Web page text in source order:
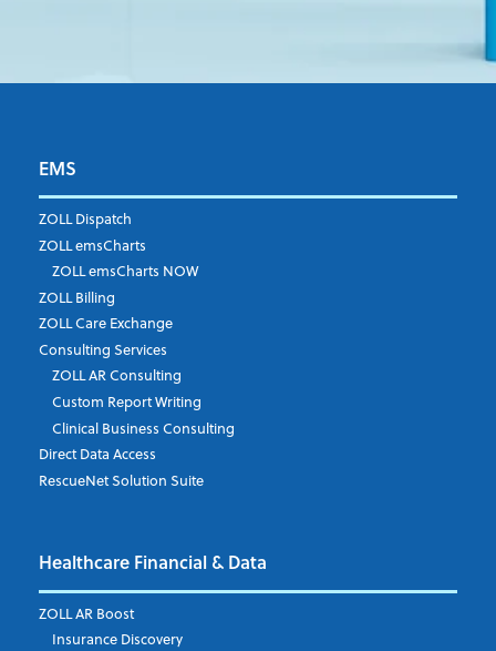
First name
Last name*
Email*
Job Title*
Company name*
EMS
ZOLL Dispatch
ZOLL emsCharts
ZOLL emsCharts NOW
ZOLL Billing
ZOLL Care Exchange
Consulting Services
ZOLL AR Consulting
Custom Report Writing
Clinical Business Consulting
Direct Data Access
RescueNet Solution Suite
Healthcare Financial & Data
ZOLL AR Boost
Insurance Discovery